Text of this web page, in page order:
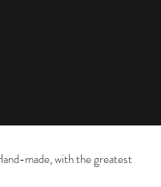
made, with the greatest